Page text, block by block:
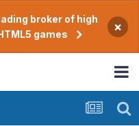
broker of high
games
×